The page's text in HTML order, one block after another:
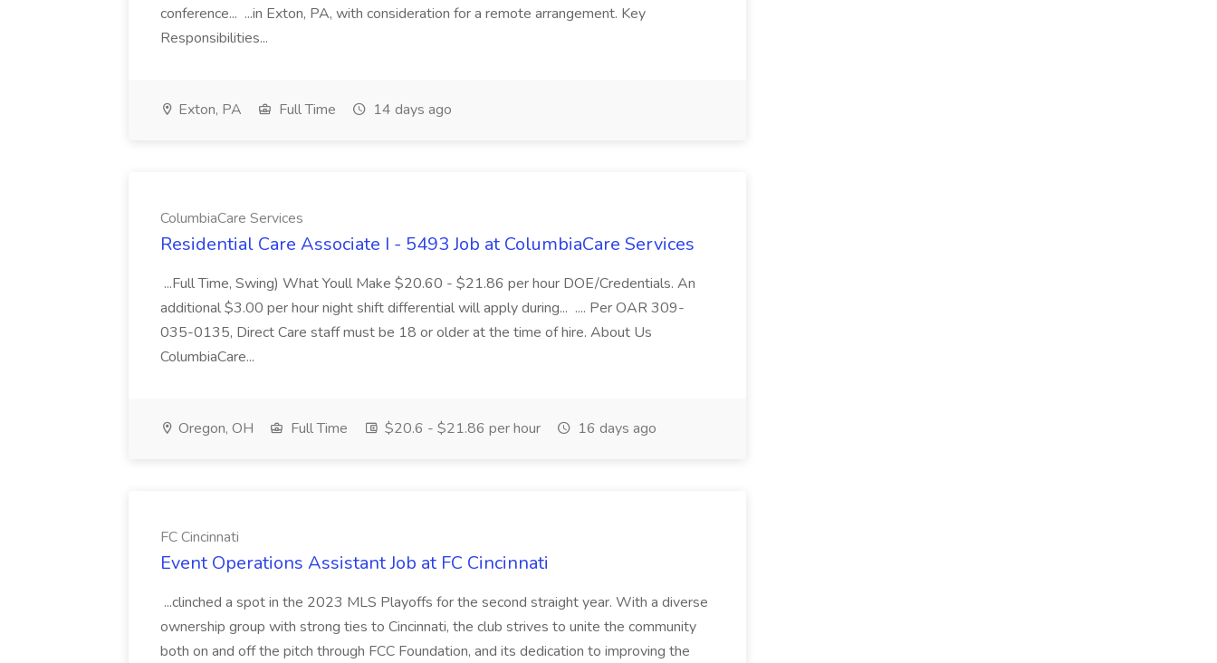
conference... ...in Exton, PA, with consideration for a remote arrangement. Key
Responsibilities...
Exton, PA Full Time 14 days ago
ColumbiaCare Services
Residential Care Associate I - 5493 Job at ColumbiaCare Services
...Full Time, Swing) What Youll Make $20.60 - $21.86 per hour DOE/Credentials. An
additional $3.00 per hour night shift differential will apply during... .... Per OAR 309-
035-0135, Direct Care staff must be 18 or older at the time of hire. About Us
ColumbiaCare...
Oregon, OH Full Time $20.6 - $21.86 per hour 16 days ago
FC Cincinnati
Event Operations Assistant Job at FC Cincinnati
...clinched a spot in the 2023 MLS Playoffs for the second straight year. With a diverse
ownership group with strong ties to Cincinnati, the club strives to unite the community
both on and off the pitch through FCC Foundation, and its dedication to improving the